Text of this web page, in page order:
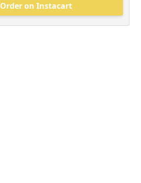
Order on Instacart